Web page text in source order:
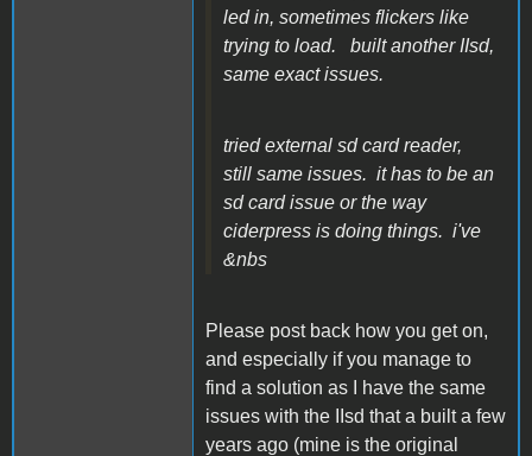
led in, sometimes flickers like
trying to load. built another IIsd,
same exact issues.
tried external sd card reader,
still same issues. it has to be an
sd card issue or the way
ciderpress is doing things. i've
&nbs
Please post back how you get on,
and especially if you manage to
find a solution as I have the same
issues with the IIsd that a built a few
years ago (mine is the original